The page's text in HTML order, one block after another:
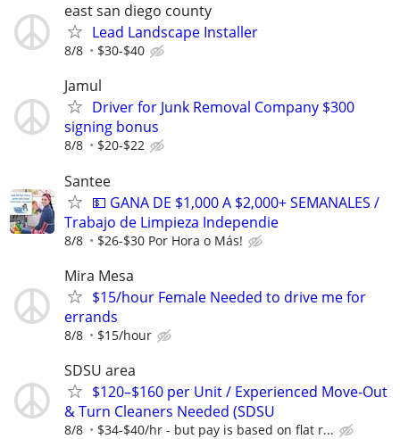
east san diego county
Lead Landscape Installer
8/8 $30-$40
Jamul
Driver for Junk Removal Company $300
signing bonus
8/8 $20-$22
Santee
💵 GANA DE $1,000 A $2,000+ SEMANALES /
Trabajo de Limpieza Independie
8/8 $26-$30 Por Hora o Más!
Mira Mesa
$15/hour Female Needed to drive me for
errands
8/8 $15/hour
SDSU area
$120–$160 per Unit / Experienced Move-Out
& Turn Cleaners Needed (SDSU
8/8 $34-$40/hr - but pay is based on flat r...